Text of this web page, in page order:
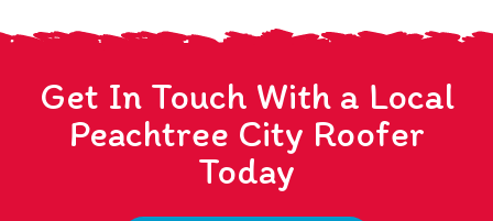
Get In Touch With a Local
Peachtree City Roofer
Today